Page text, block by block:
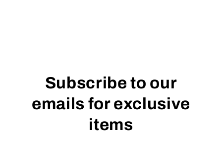
Subscribe to our
emails for exclusive
items